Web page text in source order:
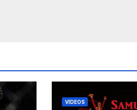
VIDEOS